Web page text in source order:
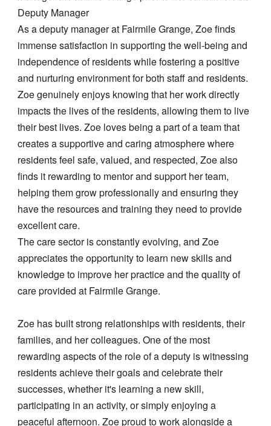
Deputy Manager
As a deputy manager at Fairmile Grange, Zoe finds
immense satisfaction in supporting the well-being and
independence of residents while fostering a positive
and nurturing environment for both staff and residents.
Zoe genuinely enjoys knowing that her work directly
impacts the lives of the residents, allowing them to live
their best lives. Zoe loves being a part of a team that
creates a supportive and caring atmosphere where
residents feel safe, valued, and respected, Zoe also
finds it rewarding to mentor and support her team,
helping them grow professionally and ensuring they
have the resources and training they need to provide
excellent care.
The care sector is constantly evolving, and Zoe
appreciates the opportunity to learn new skills and
knowledge to improve her practice and the quality of
care provided at Fairmile Grange.
Zoe has built strong relationships with residents, their
families, and her colleagues. One of the most
rewarding aspects of the role of a deputy is witnessing
residents achieve their goals and celebrate their
successes, whether it's learning a new skill,
participating in an activity, or simply enjoying a
peaceful afternoon. Zoe proud to work alongside a